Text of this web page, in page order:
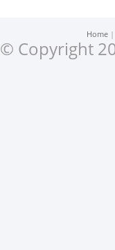
Home
© Copyright